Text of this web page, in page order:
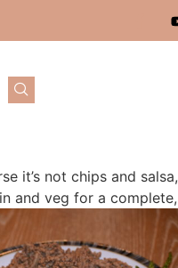
it’s not chips and salsa,
and veg for a complete,